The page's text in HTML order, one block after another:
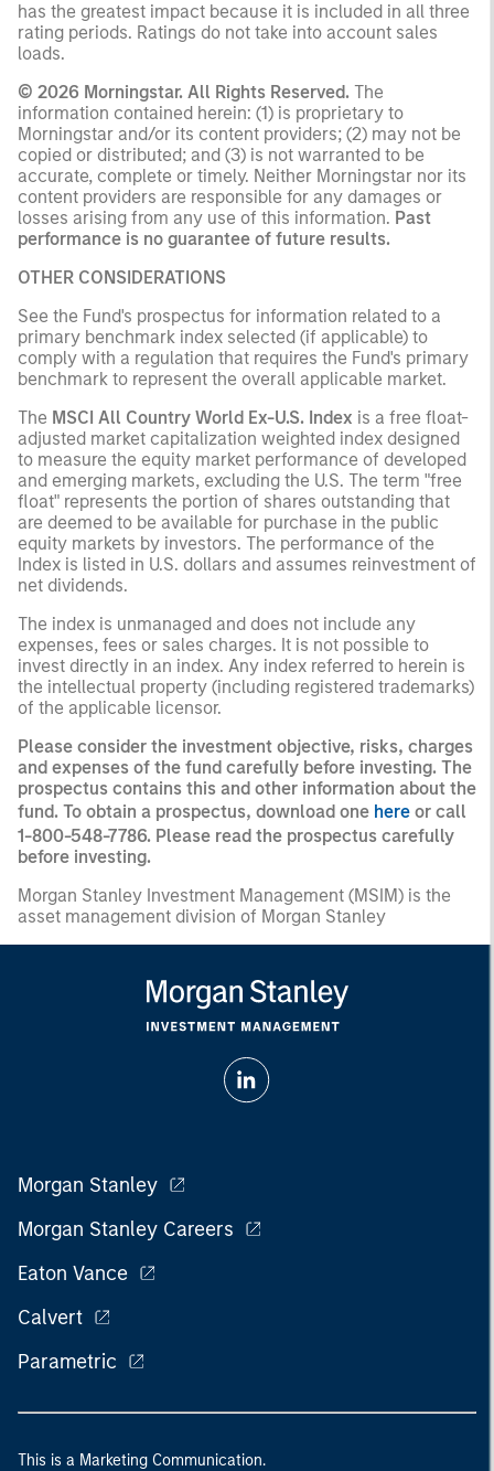
has the greatest impact because it is included in all three
rating periods. Ratings do not take into account sales
loads.
© 2026 Morningstar. All Rights Reserved. The
information contained herein: (1) is proprietary to
Morningstar and/or its content providers; (2) may not be
copied or distributed; and (3) is not warranted to be
accurate, complete or timely. Neither Morningstar nor its
content providers are responsible for any damages or
losses arising from any use of this information. Past
performance is no guarantee of future results.
OTHER CONSIDERATIONS
See the Fund's prospectus for information related to a
primary benchmark index selected (if applicable) to
comply with a regulation that requires the Fund's primary
benchmark to represent the overall applicable market.
The MSCI All Country World Ex-U.S. Index is a free float-
adjusted market capitalization weighted index designed
to measure the equity market performance of developed
and emerging markets, excluding the U.S. The term "free
float" represents the portion of shares outstanding that
are deemed to be available for purchase in the public
equity markets by investors. The performance of the
Index is listed in U.S. dollars and assumes reinvestment of
net dividends.
The index is unmanaged and does not include any
expenses, fees or sales charges. It is not possible to
invest directly in an index. Any index referred to herein is
the intellectual property (including registered trademarks)
of the applicable licensor.
Please consider the investment objective, risks, charges
and expenses of the fund carefully before investing. The
prospectus contains this and other information about the
fund. To obtain a prospectus, download one here or call
1-800-548-7786. Please read the prospectus carefully
before investing.
Morgan Stanley Investment Management (MSIM) is the
asset management division of Morgan Stanley
Morgan Stanley
Morgan Stanley Careers
Eaton Vance
Calvert
Parametric
This is a Marketing Communication.